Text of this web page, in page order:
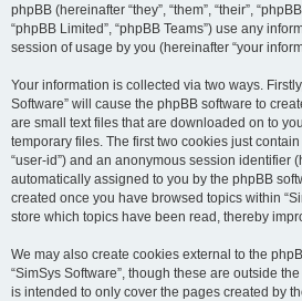
phpBB (hereinafter “they”, “them”, “their”,
“phpBB Limited”, “phpBB Teams”) use any
session of usage by you (hereinafter “your
Your information is collected via two ways.
Software” will cause the phpBB software to
are small text files that are downloaded on to
temporary files. The first two cookies just
“user-id”) and an anonymous session identifier
automatically assigned to you by the phpBB
created once you have browsed topics within
store which topics have been read, thereby
We may also create cookies external to the
“SimSys Software”, though these are outside
is intended to only cover the pages created by